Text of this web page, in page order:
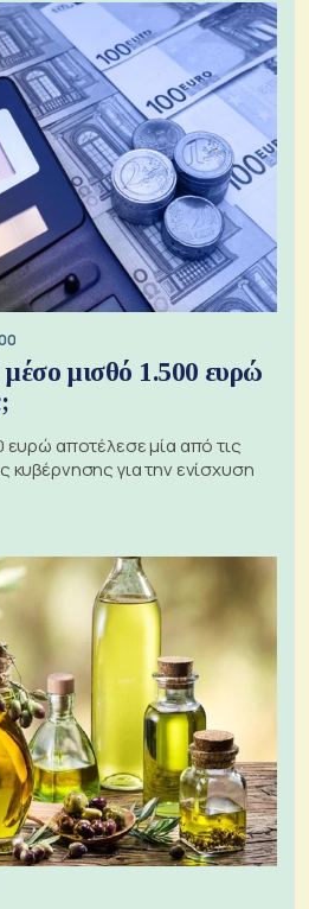
μισθό 1.500 ευρώ
ευρώ αποτέλεσε μία από τις
κυβέρνησης για την ενίσχυση